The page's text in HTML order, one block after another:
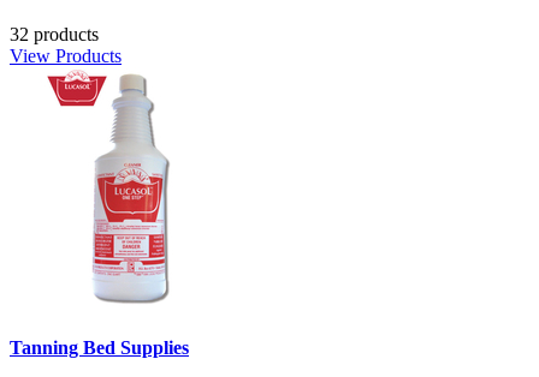
32 products
View Products
Tanning Bed Supplies